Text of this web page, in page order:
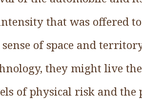
that was offered
sense of space and
they might live
of physical risk and the